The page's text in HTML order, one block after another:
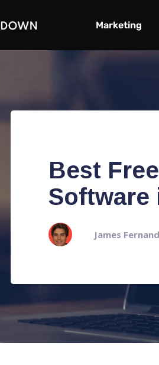
Marketing
Best
Software
James